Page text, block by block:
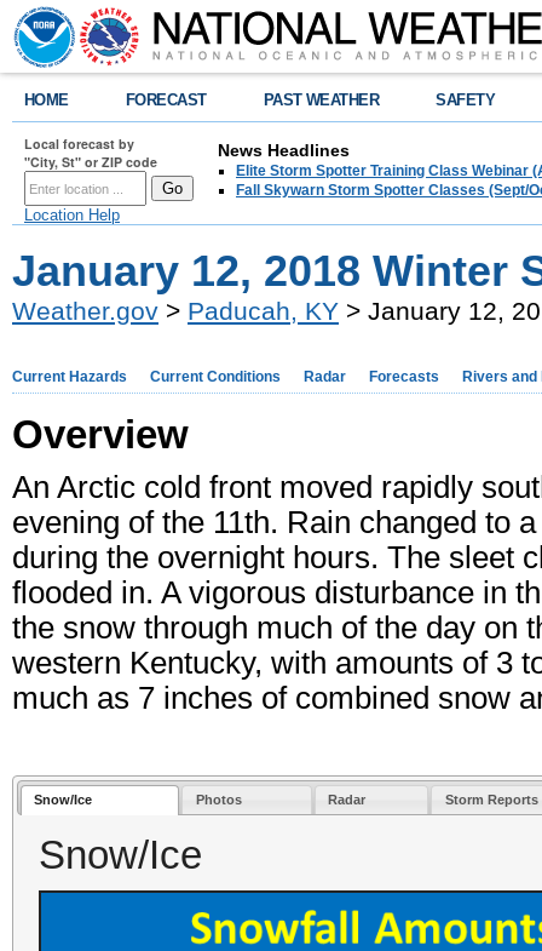
HOME FORECAST PAST WEATHER SAFETY
Local forecast by
"City, St" or ZIP code
Location Help
News Headlines
Elite Storm Spotter Training Class Webinar
Fall Skywarn Storm Spotter Classes (Sept/
January 12, 2018 Winter
Weather.gov > Paducah, KY > January 12,
Current Hazards Current Conditions Radar Forecasts Rivers and
Overview
An Arctic cold front moved rapidly
evening of the 11th. Rain changed to
during the overnight hours. The sleet
flooded in. A vigorous disturbance in
the snow through much of the day on
western Kentucky, with amounts of 3
much as 7 inches of combined snow
Snow/Ice Photos Radar Storm Reports
Snow/Ice